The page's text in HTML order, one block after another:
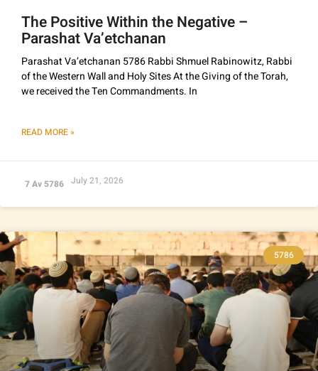
The Positive Within the Negative –
Parashat Va’etchanan
Parashat Va’etchanan 5786 Rabbi Shmuel Rabinowitz, Rabbi
of the Western Wall and Holy Sites At the Giving of the Torah,
we received the Ten Commandments. In
READ MORE »
7 Av 5786 July 21, 2026
5786